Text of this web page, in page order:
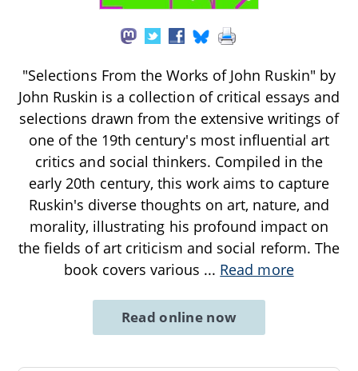
"Selections From the Works of John Ruskin" by
John Ruskin is a collection of critical essays and
selections drawn from the extensive writings of
one of the 19th century's most influential art
critics and social thinkers. Compiled in the
early 20th century, this work aims to capture
Ruskin's diverse thoughts on art, nature, and
morality, illustrating his profound impact on
the fields of art criticism and social reform. The
book covers various ... Read more
Read online now